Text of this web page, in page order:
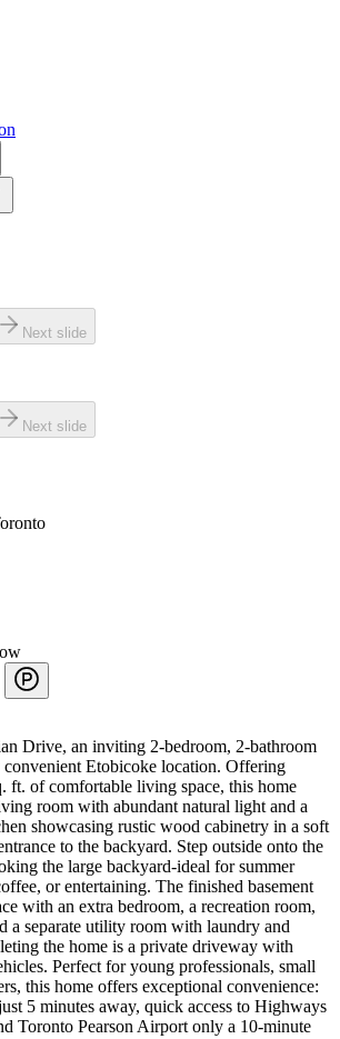
Next slide
Next slide
Drive, an inviting 2-bedroom, 2-bathroom
Etobicoke location. Offering
ft. of comfortable living space, this home
room with abundant natural light and a
showcasing rustic wood cabinetry in a soft
to the backyard. Step outside onto the
the large backyard-ideal for summer
or entertaining. The finished basement
with an extra bedroom, a recreation room,
a separate utility room with laundry and
the home is a private driveway with
Perfect for young professionals, small
this home offers exceptional convenience:
5 minutes away, quick access to Highways
Toronto Pearson Airport only a 10-minute